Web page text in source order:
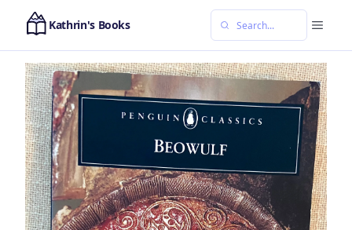
Kathrin's Books